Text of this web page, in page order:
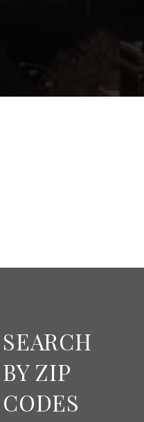
SEARCH
BY ZIP
CODES